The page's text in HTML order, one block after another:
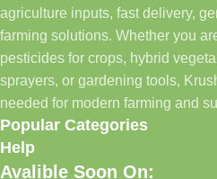
agriculture inputs, fast delivery,
farming solutions. Whether you
pesticides for crops, hybrid
sprayers, or gardening tools,
needed for modern farming and
Popular Categories
Help
Avalible Soon On: